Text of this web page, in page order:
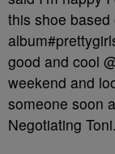
this shoe based
good and cool
weekend and
someone soon
Negotiating